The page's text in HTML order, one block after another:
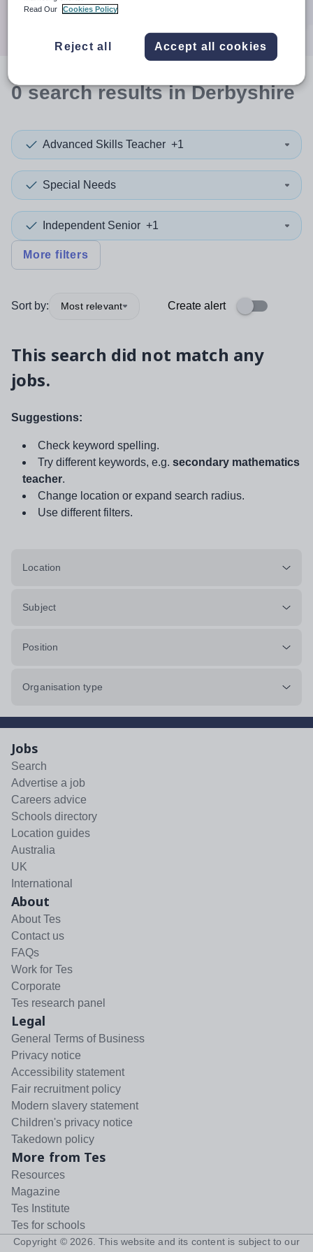
0searchresultsin Derbyshire
Advanced Skills Teacher +1
Special Needs
Independent Senior +1
More filters
Sort by: Most relevant Create alert
This search did not match any
jobs.
Suggestions:
Check keyword spelling.
Try different keywords, e.g. secondary mathematics
teacher.
Change location or expand search radius.
Use different filters.
Location
Subject
Position
Organisation type
Jobs
Search
Advertise a job
Careers advice
Schools directory
Location guides
Australia
UK
International
About
About Tes
Contact us
FAQs
Work for Tes
Corporate
Tes research panel
Legal
General Terms of Business
Privacy notice
Accessibility statement
Fair recruitment policy
Modern slavery statement
Children's privacy notice
Takedown policy
More from Tes
Resources
Magazine
Tes Institute
Tes for schools
Copyright © 2026 . This website and its content is subject to our
Read Our
Cookies Policy
Reject all Accept all cookies